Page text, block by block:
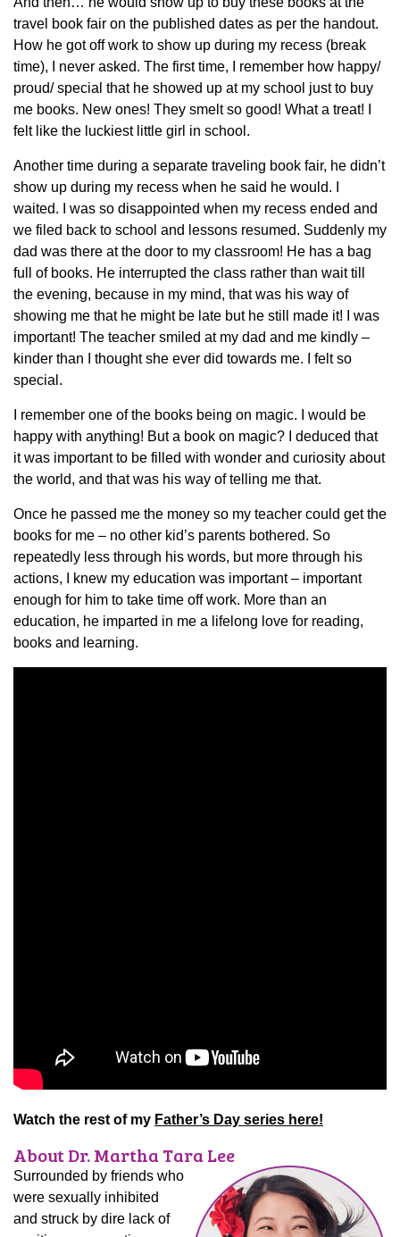
travel book fair on the published dates as per the handout.
How he got off work to show up during my recess (break
time), I never asked. The first time, I remember how happy/
proud/ special that he showed up at my school just to buy
me books. New ones! They smelt so good! What a treat! I
felt like the luckiest little girl in school.
Another time during a separate traveling book fair, he didn’t
show up during my recess when he said he would. I
waited. I was so disappointed when my recess ended and
we filed back to school and lessons resumed. Suddenly my
dad was there at the door to my classroom! He has a bag
full of books. He interrupted the class rather than wait till
the evening, because in my mind, that was his way of
showing me that he might be late but he still made it! I was
important! The teacher smiled at my dad and me kindly –
kinder than I thought she ever did towards me. I felt so
special.
I remember one of the books being on magic. I would be
happy with anything! But a book on magic? I deduced that
it was important to be filled with wonder and curiosity about
the world, and that was his way of telling me that.
Once he passed me the money so my teacher could get the
books for me – no other kid’s parents bothered. So
repeatedly less through his words, but more through his
actions, I knew my education was important – important
enough for him to take time off work. More than an
education, he imparted in me a lifelong love for reading,
books and learning.
Watch the rest of my Father’s Day series here!
About Dr. Martha Tara Lee
Surrounded by friends who
were sexually inhibited
and struck by dire lack of